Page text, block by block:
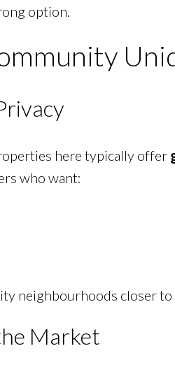
option.
here typically offer
who want:
neighbourhoods closer
Market